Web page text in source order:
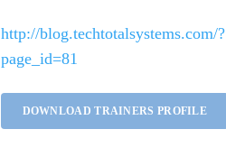
http://blog.techtotalsystems.com/?
page_id=81
DOWNLOAD TRAINERS PROFILE